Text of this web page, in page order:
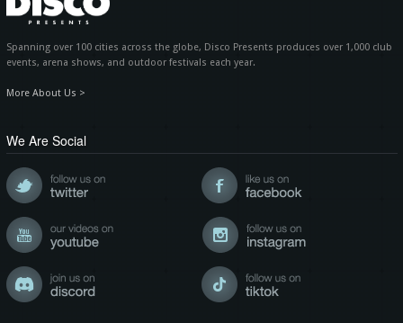
Spanning over 100 cities across the globe, Disco Presents produces over 1,000 club
events, arena shows, and outdoor festivals each year.
More About Us >
We Are Social